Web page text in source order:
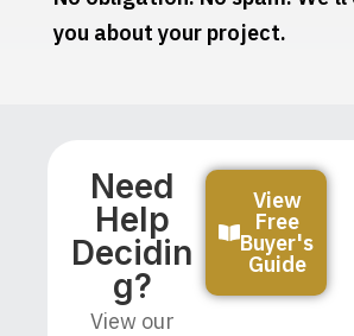
you about your project.
Need
Help
Decidin
G?
View our
View
Free
Buyer's
Guide